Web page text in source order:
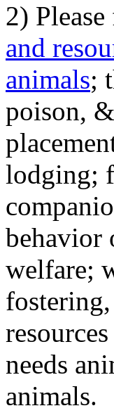
2)
and
animals;
poison,
lodging;
behavior
welfare;
needs
animals.